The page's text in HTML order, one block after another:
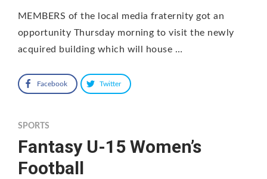
MEMBERS of the local media fraternity got an
opportunity Thursday morning to visit the newly
acquired building which will house …
Facebook Twitter
SPORTS
Fantasy U-15 Women’s
Football